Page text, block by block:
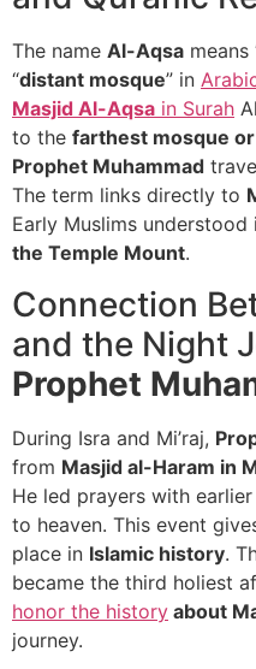
The name Al-Aqsa means
“distant mosque” in
Masjid Al-Aqsa in Surah
to the farthest mosque
Prophet Muhammad
The term links directly to
Early Muslims understood
the Temple Mount.
Connection
and the Night
Prophet
During Isra and Mi’raj,
from Masjid al-Haram in
He led prayers with
to heaven. This event
place in Islamic history.
became the third holiest
honor the history about
journey.